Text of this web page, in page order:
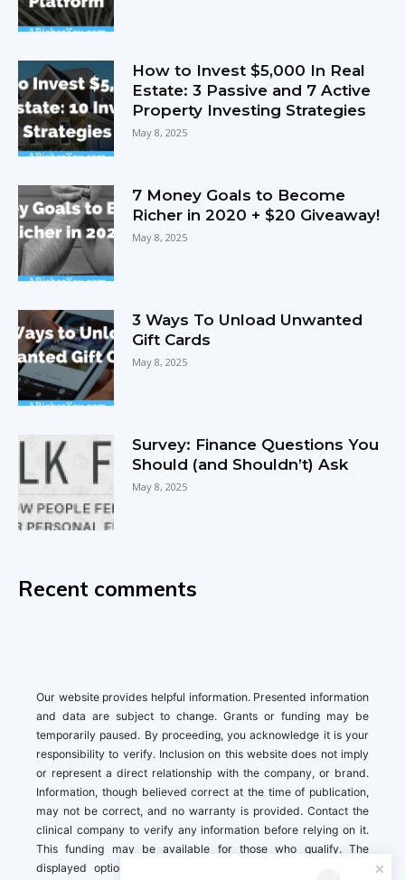
How to Invest $5,000 In Real
Estate: 3 Passive and 7 Active
Property Investing Strategies
May 8, 2025
7 Money Goals to Become
Richer in 2020 + $20 Giveaway!
May 8, 2025
3 Ways To Unload Unwanted
Gift Cards
May 8, 2025
Survey: Finance Questions You
Should (and Shouldn’t) Ask
May 8, 2025
Recent comments
Our website provides helpful information. Presented information
and data are subject to change. Grants or funding may be
temporarily paused. By proceeding, you acknowledge it is your
responsibility to verify. Inclusion on this website does not imply
or represent a direct relationship with the company, or brand.
Information, though believed correct at the time of publication,
may not be correct, and no warranty is provided. Contact the
clinical company to verify any information before relying on it.
This funding may be available for those who qualify. The
displayed options may include sponsored or recommended